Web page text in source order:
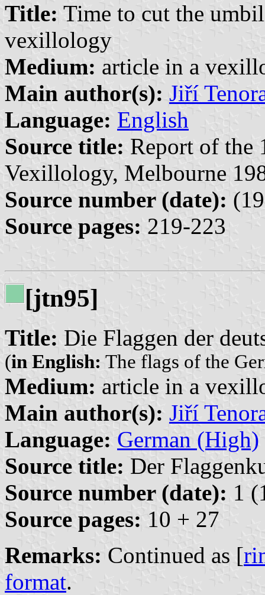
Title: Time to cut the
vexillology
Medium: article in a
Main author(s): Jiří
Language: English
Source title: Report of the
Vexillology, Melbourne
Source number (date):
Source pages: 219-223
[jtn95]
Title: Die Flaggen der
(in English: The flags of the
Medium: article in a
Main author(s): Jiří
Language: German (High)
Source title: Der
Source number (date): 1
Source pages: 10 + 27
Remarks: Continued as [
format.